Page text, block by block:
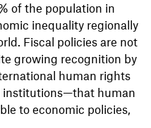
of the population in
inequality regionally
Fiscal policies are not
growing recognition by
human rights
institutions—that human
to economic policies,